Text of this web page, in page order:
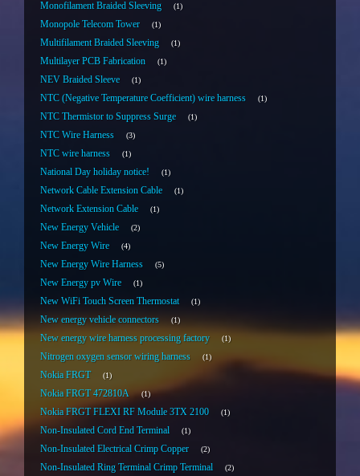
Monofilament Braided Sleeving 1
Monopole Telecom Tower 1
Multifilament Braided Sleeving 1
Multilayer PCB Fabrication 1
NEV Braided Sleeve 1
NTC (Negative Temperature Coefficient) wire harness 1
NTC Thermistor to Suppress Surge 1
NTC Wire Harness 3
NTC wire harness 1
National Day holiday notice! 1
Network Cable Extension Cable 1
Network Extension Cable 1
New Energy Vehicle 2
New Energy Wire 4
New Energy Wire Harness 5
New Energy pv Wire 1
New WiFi Touch Screen Thermostat 1
New energy vehicle connectors 1
New energy wire harness processing factory 1
Nitrogen oxygen sensor wiring harness 1
Nokia FRGT 1
Nokia FRGT 472810A 1
Nokia FRGT FLEXI RF Module 3TX 2100 1
Non-Insulated Cord End Terminal 1
Non-Insulated Electrical Crimp Copper 2
Non-Insulated Ring Terminal Crimp Terminal 2